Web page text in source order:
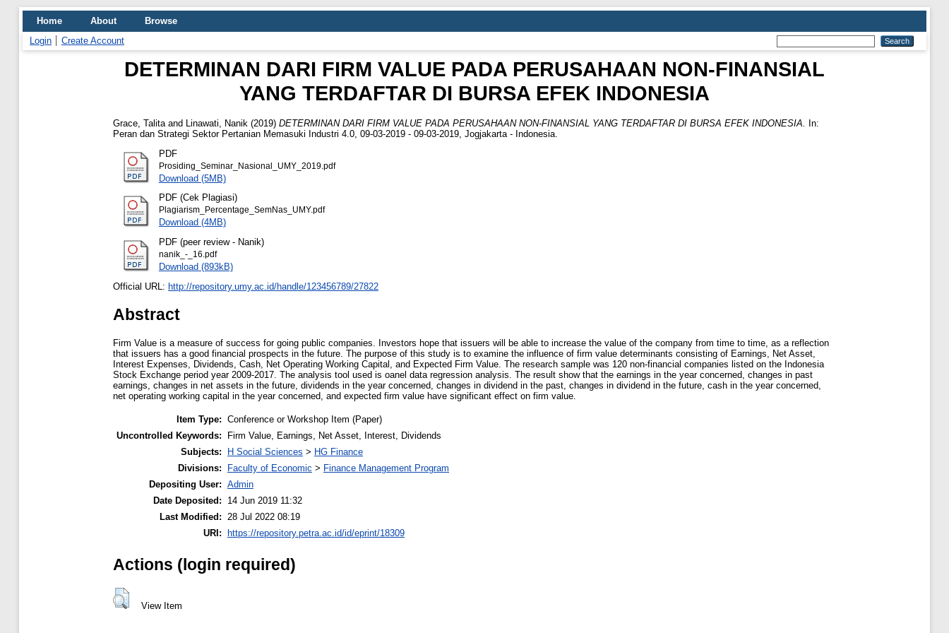
Home About
Browse
Login
Create Account
DETERMINAN DARI FIRM VALUE PADA PERUSAHAAN NON-FINANSIAL
YANG TERDAFTAR DI BURSA EFEK INDONESIA
Grace, Talita and Linawati, Nanik (2019) DETERMINAN DARI FIRM VALUE PADA PERUSAHAAN NON-FINANSIAL YANG TERDAFTAR DI BURSA EFEK INDONESIA.
In:
Peran dan Strategi Sektor Pertanian Memasuki Industri 4.0, 09-03-2019 - 09-03-2019, Jogjakarta - Indonesia.
PDF
Prosiding_Seminar_Nasional_UMY_2019.pdf
Download (5MB)
PDF (Cek Plagiasi)
Plagiarism_Percentage_SemNas_UMY.pdf
Download (4MB)
PDF (peer review - Nanik)
nanik_-_16.pdf
Download (893kB)
Official URL: http://repository.umy.ac.id/handle/123456789/27822
Abstract
Firm Value is a measure of success for going public companies. Investors hope that issuers will be able to increase the value of the company from time to time, as a reflection
that issuers has a good financial prospects in the future. The purpose of this study is to examine the influence of firm value determinants consisting of Earnings, Net Asset,
Interest Expenses, Dividends, Cash, Net Operating Working Capital, and Expected Firm Value. The research sample was 120 non-financial companies listed on the Indonesia
Stock Exchange period year 2009-2017. The analysis tool used is oanel data regression analysis. The result show that the earnings in the year concerned, changes in past
earnings, changes in net assets in the future, dividends in the year concerned, changes in dividend in the past, changes in dividend in the future, cash in the year concerned,
net operating working capital in the year concerned, and expected firm value have significant effect on firm value.
Item Type: Conference or Workshop Item (Paper)
Uncontrolled Keywords:
Firm Value, Earnings, Net Asset, Interest, Dividends
Subjects:
H Social Sciences > HG Finance
Divisions:
Faculty of Economic > Finance Management Program
Depositing User: Admin
Date Deposited:
14 Jun 2019 11:32
Last Modified: 28 Jul 2022 08:19
URI:
https://repository.petra.ac.id/id/eprint/18309
Actions (login required)
View Item